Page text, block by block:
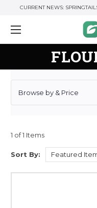
CURRENT NEWS:
Browse by & Price
1 of 1 Items
Sort By: